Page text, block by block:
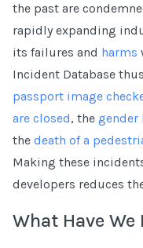
the past are
rapidly expanding
its failures and harms
Incident Database
passport image
are closed, the gender
the death of a
Making these
developers reduces
What Have We